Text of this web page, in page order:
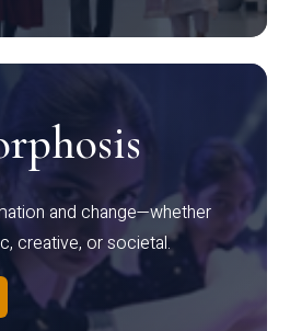
and change—whether
creative, or societal.